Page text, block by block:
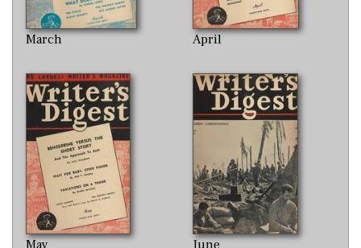
March April
May June